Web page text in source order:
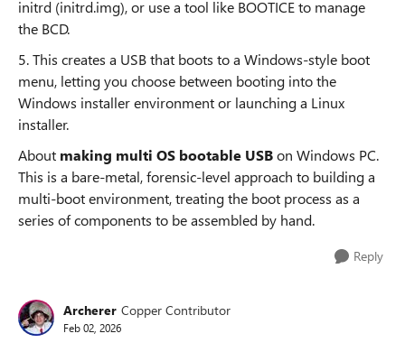
initrd (initrd.img), or use a tool like BOOTICE to manage
the BCD.
5. This creates a USB that boots to a Windows-style boot
menu, letting you choose between booting into the
Windows installer environment or launching a Linux
installer.
About making multi OS bootable USBon Windows PC.
This is a bare-metal, forensic-level approach to building a
multi-boot environment, treating the boot process as a
series of components to be assembled by hand.
Reply
Archerer Copper Contributor
Feb 02, 2026